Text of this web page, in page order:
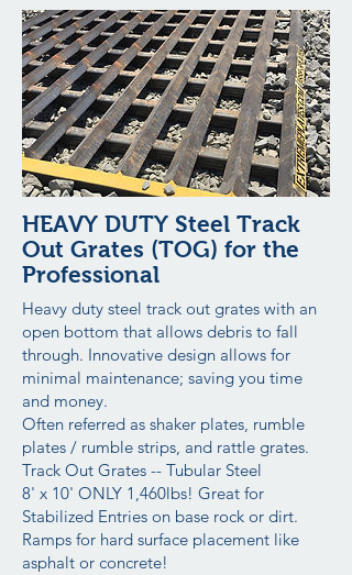
HEAVY DUTY Steel Track
Out Grates (TOG) for the
Professional
Heavy duty steel track out grates with an
open bottom that allows debris to fall
through. Innovative design allows for
minimal maintenance; saving you time
and money.
Often referred as shaker plates, rumble
plates / rumble strips, and rattle grates.
Track Out Grates -- Tubular Steel
8' x 10' ONLY 1,460lbs! Great for
Stabilized Entries on base rock or dirt.
Ramps for hard surface placement like
asphalt or concrete!